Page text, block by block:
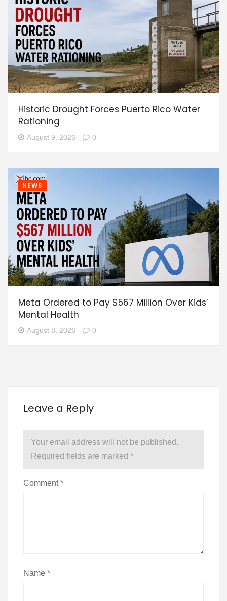
Historic Drought Forces Puerto Rico Water
Rationing
August 9, 2026 0
NEWS
Meta Ordered to Pay $567 Million Over Kids’
Mental Health
August 8, 2026 0
Leave a Reply
Your email address will not be published.
Required fields are marked *
Comment*
Name *